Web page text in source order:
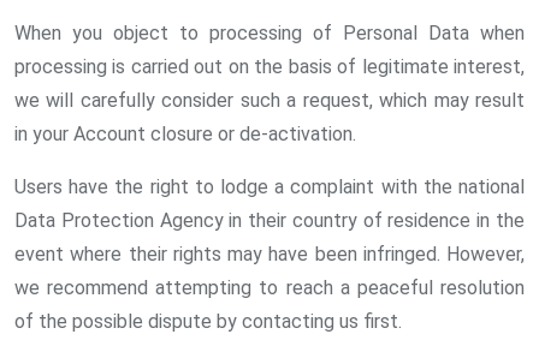
When you object to processing of Personal Data when
processing is carried out on the basis of legitimate interest,
we will carefully consider such a request, which may result
in your Account closure or de-activation.
Users have the right to lodge a complaint with the national
Data Protection Agency in their country of residence in the
event where their rights may have been infringed. However,
we recommend attempting to reach a peaceful resolution
of the possible dispute by contacting us first.